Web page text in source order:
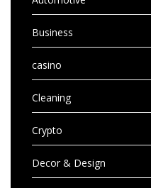
Business
casino
Cleaning
Crypto
Decor & Design